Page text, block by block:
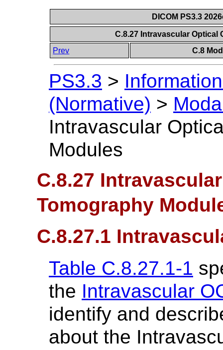
DICOM PS3.3
C.8.27 Intravascular
Prev
C.8
PS3.3 >
(Normative) >
Intravascular
Modules
C.8.27
Tomography
C.8.27.1
Table C.8.27.1-1
the Intravascular
identify and
about the